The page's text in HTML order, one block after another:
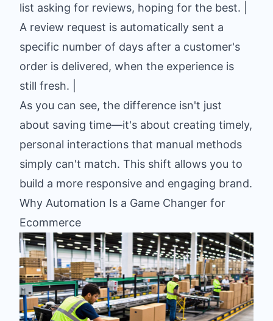
list asking for reviews, hoping for the best. |
A review request is automatically sent a
specific number of days after a customer's
order is delivered, when the experience is
still fresh. |
As you can see, the difference isn't just
about saving time—it's about creating timely,
personal interactions that manual methods
simply can't match. This shift allows you to
build a more responsive and engaging brand.
Why Automation Is a Game Changer for
Ecommerce